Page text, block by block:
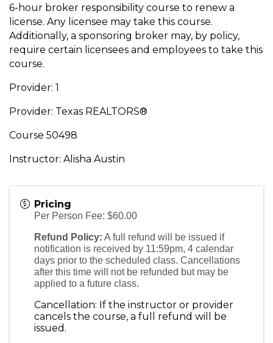
6-hour broker responsibility course to renew a
license. Any licensee may take this course.
Additionally, a sponsoring broker may, by policy,
require certain licensees and employees to take this
course.
Provider: 1
Provider: Texas REALTORS®
Course 50498
Instructor: Alisha Austin
Pricing
Per Person Fee: $60.00
Refund Policy: A full refund will be issued if
notification is received by 11:59pm, 4 calendar
days prior to the scheduled class. Cancellations
after this time will not be refunded but may be
applied to a future class.
Cancellation: If the instructor or provider
cancels the course, a full refund will be
issued.